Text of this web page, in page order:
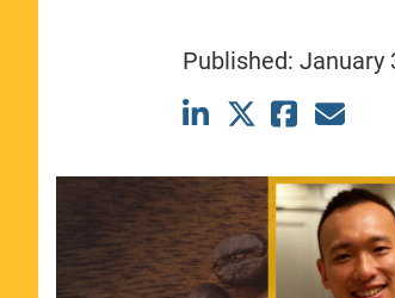
Published: January
CLASS SIZE:
WOMEN:
44%
View Full Profile